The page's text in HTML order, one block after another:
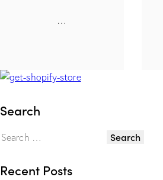
…
Search
Recent Posts